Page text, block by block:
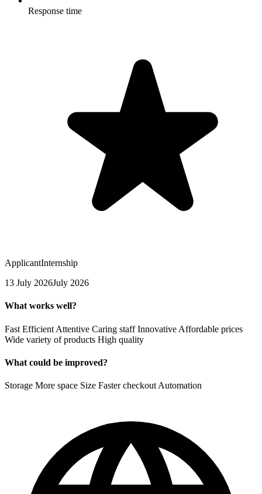
Response time
ApplicantInternship
13 July 2026July 2026
What works well?
Fast Efficient Attentive Caring staff Innovative Affordable prices
Wide variety of products High quality
What could be improved?
Storage More space Size Faster checkout Automation